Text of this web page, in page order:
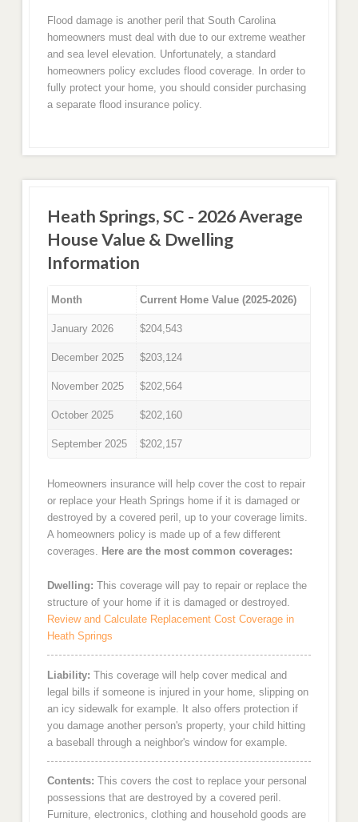
Flood damage is another peril that South Carolina
homeowners must deal with due to our extreme weather
and sea level elevation. Unfortunately, a standard
homeowners policy excludes flood coverage. In order to
fully protect your home, you should consider purchasing
a separate flood insurance policy.
Heath Springs, SC - 2026 Average
House Value & Dwelling
Information
Month Current Home Value (2025-2026)
January 2026 $204,543
December 2025 $203,124
November 2025 $202,564
October 2025 $202,160
September 2025 $202,157
Homeowners insurance will help cover the cost to repair
or replace your Heath Springs home if it is damaged or
destroyed by a covered peril, up to your coverage limits.
A homeowners policy is made up of a few different
coverages. Here are the most common coverages:
Dwelling: This coverage will pay to repair or replace the
structure of your home if it is damaged or destroyed.
Review and Calculate Replacement Cost Coverage in
Heath Springs
Liability: This coverage will help cover medical and
legal bills if someone is injured in your home, slipping on
an icy sidewalk for example. It also offers protection if
you damage another person's property, your child hitting
a baseball through a neighbor's window for example.
Contents: This covers the cost to replace your personal
possessions that are destroyed by a covered peril.
Furniture, electronics, clothing and household goods are